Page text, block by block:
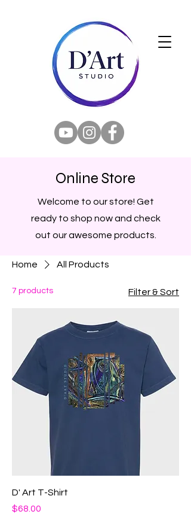
Online Store
Welcome to our store! Get
ready to shop now and check
out our awesome products.
Home All Products
7 products Filter & Sort
D' Art T-Shirt
Price
$68.00